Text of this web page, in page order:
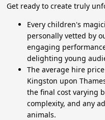
Get ready to create truly
Every children's
personally vetted by
engaging
delighting young
The average hire
Kingston upon
the final cost varying
complexity, and any
animals.